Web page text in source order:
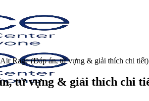
Rage (Đáp án, từ vựng & giải thích chi tiết)
từ vựng & giải thích chi